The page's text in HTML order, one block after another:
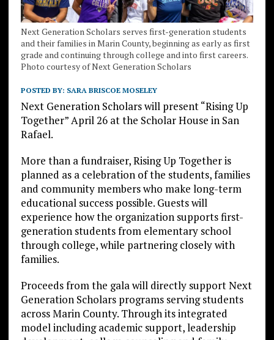
Next Generation Scholars serves first-generation students
and their families in Marin County, beginning as early as first
grade and continuing through college and into first careers.
Photo courtesy of Next Generation Scholars
POSTED BY: SARA BRISCOE MOSELEY
Next Generation Scholars will present “Rising Up
Together” April 26 at the Scholar House in San
Rafael.
More than a fundraiser, Rising Up Together is
planned as a celebration of the students, families
and community members who make long-term
educational success possible. Guests will
experience how the organization supports first-
generation students from elementary school
through college, while partnering closely with
families.
Proceeds from the gala will directly support Next
Generation Scholars programs serving students
across Marin County. Through its integrated
model including academic support, leadership